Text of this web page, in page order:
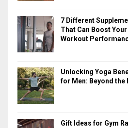
7 Different
That Can Boost Your
Workout
Unlocking Yoga
for Men: Beyond the
Gift Ideas for Gym